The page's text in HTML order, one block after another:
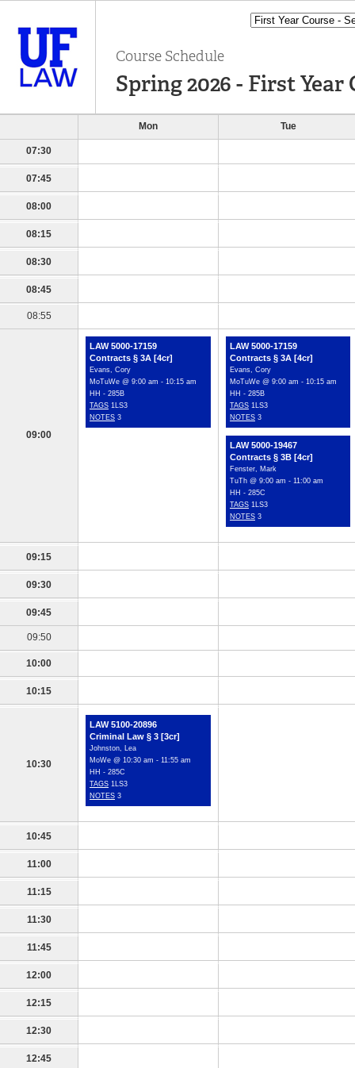
Course Schedule
Spring 2026 - First Year
Mon Tue
07:30
07:45
08:00
08:15
08:30
08:45
08:55
09:00
LAW 5000-17159
Contracts § 3A [4cr]
Evans, Cory
MoTuWe @ 9:00 am - 10:15 am
HH - 285B
TAGS 1LS3
NOTES 3
LAW 5000-17159
Contracts § 3A [4cr]
Evans, Cory
MoTuWe @ 9:00 am - 10:15 am
HH - 285B
TAGS 1LS3
NOTES 3
LAW 5000-19467
Contracts § 3B [4cr]
Fenster, Mark
TuTh @ 9:00 am - 11:00 am
HH - 285C
TAGS 1LS3
NOTES 3
09:15
09:30
09:45
09:50
10:00
10:15
10:30
LAW 5100-20896
Criminal Law § 3 [3cr]
Johnston, Lea
MoWe @ 10:30 am - 11:55 am
HH - 285C
TAGS 1LS3
NOTES 3
10:45
11:00
11:15
11:30
11:45
12:00
12:15
12:30
12:45